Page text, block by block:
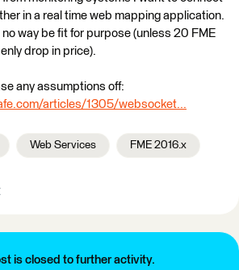
in a real time web mapping application.
no way be fit for purpose (unless 20 FME
drop in price).
any assumptions off:
articles/1305/websocket...
Web Services FME 2016.x
is closed to further activity.